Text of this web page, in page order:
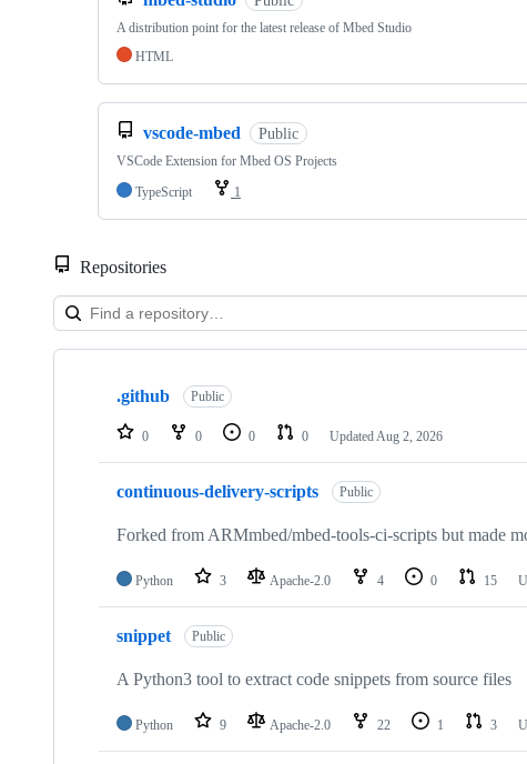
A distribution point for the latest release of Mbed Studio
HTML
vscode-mbed Public
VSCode Extension for Mbed OS Projects
TypeScript
1
Repositories
Showing
repositories
.github Public
0 0 0 0 Updated Aug 2, 2026
continuous-delivery-scripts Public
Forked from ARMmbed/mbed-tools-ci-scripts but made
Python 3 Apache-2.0 4 0 15
snippet Public
A Python3 tool to extract code snippets from source files
Python 9 Apache-2.0 22 1 3